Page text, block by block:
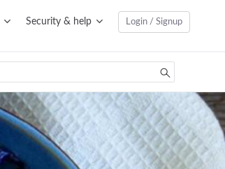
Security & help Login / Signup